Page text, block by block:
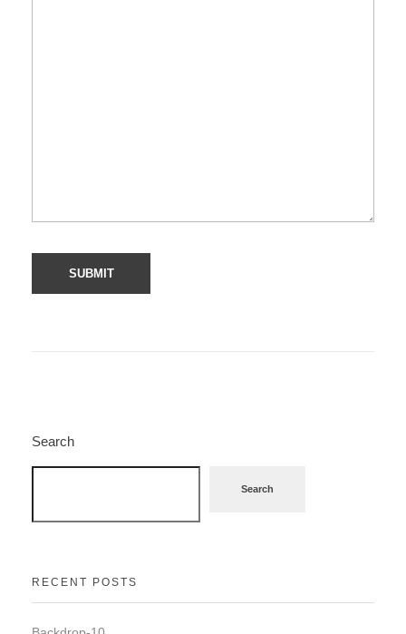
Search
Search
RECENT POSTS